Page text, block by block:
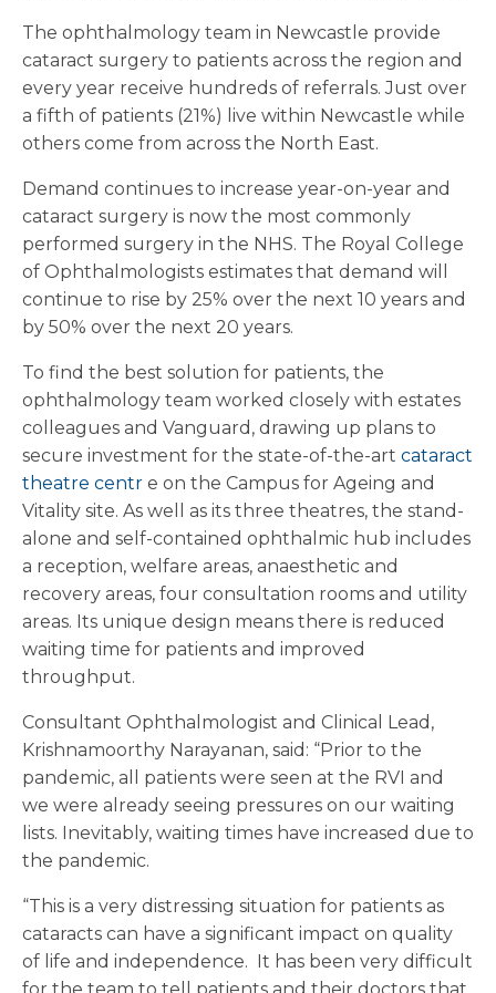
The ophthalmology team in Newcastle provide
cataract surgery to patients across the region and
every year receive hundreds of referrals. Just over
a fifth of patients (21%) live within Newcastle while
others come from across the North East.
Demand continues to increase year-on-year and
cataract surgery is now the most commonly
performed surgery in the NHS. The Royal College
of Ophthalmologists estimates that demand will
continue to rise by 25% over the next 10 years and
by 50% over the next 20 years.
To find the best solution for patients, the
ophthalmology team worked closely with estates
colleagues and Vanguard, drawing up plans to
secure investment for the state-of-the-art cataract
theatre centr e on the Campus for Ageing and
Vitality site. As well as its three theatres, the stand-
alone and self-contained ophthalmic hub includes
a reception, welfare areas, anaesthetic and
recovery areas, four consultation rooms and utility
areas. Its unique design means there is reduced
waiting time for patients and improved
throughput.
Consultant Ophthalmologist and Clinical Lead,
Krishnamoorthy Narayanan, said: “Prior to the
pandemic, all patients were seen at the RVI and
we were already seeing pressures on our waiting
lists. Inevitably, waiting times have increased due to
the pandemic.
“This is a very distressing situation for patients as
cataracts can have a significant impact on quality
of life and independence. It has been very difficult